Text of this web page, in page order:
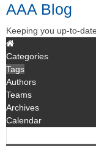
AAA Blog
Keeping you up-to-
Categories
Tags
Authors
Teams
Archives
Calendar